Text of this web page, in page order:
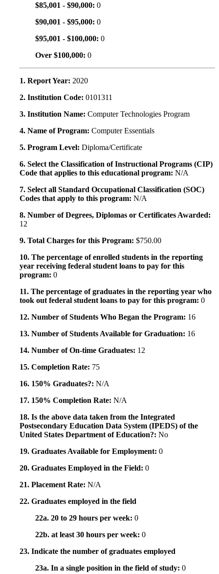
$85,001 - $90,000: 0
$90,001 - $95,000: 0
$95,001 - $100,000: 0
Over $100,000: 0
1. Report Year: 2020
2. Institution Code: 0101311
3. Institution Name: Computer Technologies Program
4. Name of Program: Computer Essentials
5. Program Level: Diploma/Certificate
6. Select the Classification of Instructional Programs (CIP)
Code that applies to this educational program: N/A
7. Select all Standard Occupational Classification (SOC)
Codes that apply to this program: N/A
8. Number of Degrees, Diplomas or Certificates Awarded:
12
9. Total Charges for this Program: $750.00
10. The percentage of enrolled students in the reporting
year receiving federal student loans to pay for this
program: 0
11. The percentage of graduates in the reporting year who
took out federal student loans to pay for this program: 0
12. Number of Students Who Began the Program: 16
13. Number of Students Available for Graduation: 16
14. Number of On-time Graduates: 12
15. Completion Rate: 75
16. 150% Graduates?: N/A
17. 150% Completion Rate: N/A
18. Is the above data taken from the Integrated
Postsecondary Education Data System (IPEDS) of the
United States Department of Education?: No
19. Graduates Available for Employment: 0
20. Graduates Employed in the Field: 0
21. Placement Rate: N/A
22. Graduates employed in the field
22a. 20 to 29 hours per week: 0
22b. at least 30 hours per week: 0
23. Indicate the number of graduates employed
23a. In a single position in the field of study: 0